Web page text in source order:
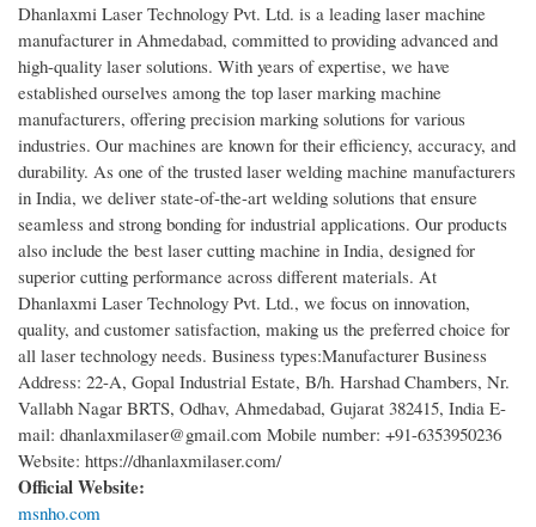
Dhanlaxmi Laser Technology Pvt. Ltd. is a leading laser machine
manufacturer in Ahmedabad, committed to providing advanced and
high-quality laser solutions. With years of expertise, we have
established ourselves among the top laser marking machine
manufacturers, offering precision marking solutions for various
industries. Our machines are known for their efficiency, accuracy, and
durability. As one of the trusted laser welding machine manufacturers
in India, we deliver state-of-the-art welding solutions that ensure
seamless and strong bonding for industrial applications. Our products
also include the best laser cutting machine in India, designed for
superior cutting performance across different materials. At
Dhanlaxmi Laser Technology Pvt. Ltd., we focus on innovation,
quality, and customer satisfaction, making us the preferred choice for
all laser technology needs. Business types:Manufacturer Business
Address: 22-A, Gopal Industrial Estate, B/h. Harshad Chambers, Nr.
Vallabh Nagar BRTS, Odhav, Ahmedabad, Gujarat 382415, India E-
mail: dhanlaxmilaser@gmail.com Mobile number: +91-6353950236
Website: https://dhanlaxmilaser.com/
Official Website:
msnho.com